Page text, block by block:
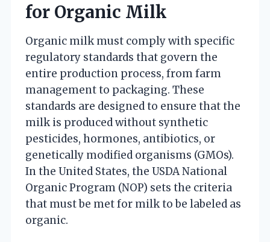
for Organic Milk
Organic milk must comply with specific
regulatory standards that govern the
entire production process, from farm
management to packaging. These
standards are designed to ensure that the
milk is produced without synthetic
pesticides, hormones, antibiotics, or
genetically modified organisms (GMOs).
In the United States, the USDA National
Organic Program (NOP) sets the criteria
that must be met for milk to be labeled as
organic.